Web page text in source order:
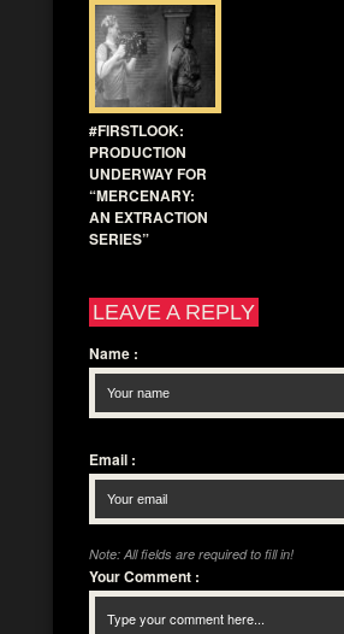
#FIRSTLOOK:
PRODUCTION
UNDERWAY FOR
“MERCENARY:
AN EXTRACTION
SERIES”
LEAVE A REPLY
Name :
Email :
Note: All fields are required to fill in!
Your Comment :